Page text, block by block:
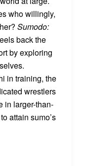
who willingly,
Sumodo:
back the
by exploring
in training, the
wrestlers
in larger-than-
attain sumo’s